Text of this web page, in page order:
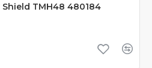
TMH48 480184